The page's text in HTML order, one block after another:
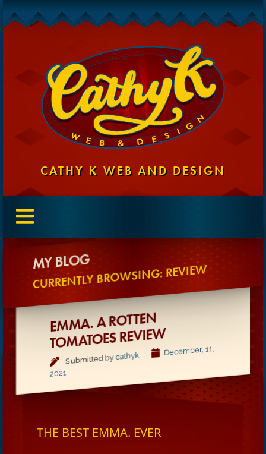
CATHY K WEB AND DESIGN
MY BLOG
CURRENTLY BROWSING: REVIEW
EMMA. A ROTTEN
TOMATOES REVIE
W
Submitted bycathyk December, 11,
2021
THE BEST EMMA. EVER